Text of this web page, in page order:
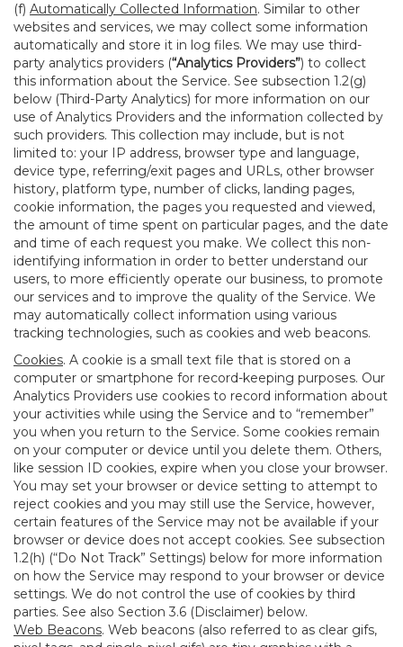
(f) Automatically Collected Information. Similar to other
websites and services, we may collect some information
automatically and store it in log files. We may use third-
party analytics providers (“Analytics Providers”) to collect
this information about the Service. See subsection 1.2(g)
below (Third-Party Analytics) for more information on our
use of Analytics Providers and the information collected by
such providers. This collection may include, but is not
limited to: your IP address, browser type and language,
device type, referring/exit pages and URLs, other browser
history, platform type, number of clicks, landing pages,
cookie information, the pages you requested and viewed,
the amount of time spent on particular pages, and the date
and time of each request you make. We collect this non-
identifying information in order to better understand our
users, to more efficiently operate our business, to promote
our services and to improve the quality of the Service. We
may automatically collect information using various
tracking technologies, such as cookies and web beacons.
Cookies. A cookie is a small text file that is stored on a
computer or smartphone for record-keeping purposes. Our
Analytics Providers use cookies to record information about
your activities while using the Service and to “remember”
you when you return to the Service. Some cookies remain
on your computer or device until you delete them. Others,
like session ID cookies, expire when you close your browser.
You may set your browser or device setting to attempt to
reject cookies and you may still use the Service, however,
certain features of the Service may not be available if your
browser or device does not accept cookies. See subsection
1.2(h) (“Do Not Track” Settings) below for more information
on how the Service may respond to your browser or device
settings. We do not control the use of cookies by third
parties. See also Section 3.6 (Disclaimer) below.
Web Beacons. Web beacons (also referred to as clear gifs,